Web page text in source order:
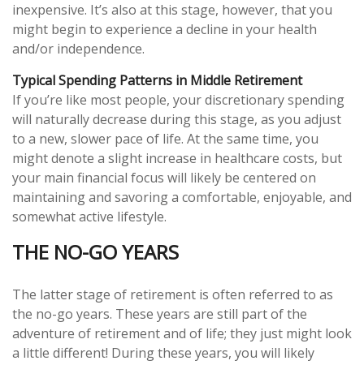
inexpensive. It’s also at this stage, however, that you
might begin to experience a decline in your health
and/or independence.
Typical Spending Patterns in Middle Retirement
If you’re like most people, your discretionary spending
will naturally decrease during this stage, as you adjust
to a new, slower pace of life. At the same time, you
might denote a slight increase in healthcare costs, but
your main financial focus will likely be centered on
maintaining and savoring a comfortable, enjoyable, and
somewhat active lifestyle.
THE NO-GO YEARS
The latter stage of retirement is often referred to as
the no-go years. These years are still part of the
adventure of retirement and of life; they just might look
a little different! During these years, you will likely